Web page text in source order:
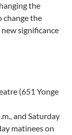
the
the
significance
(651 Yonge
and Saturday
matinees on